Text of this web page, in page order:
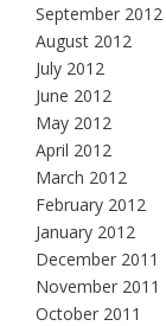
September 2012
August 2012
July 2012
June 2012
May 2012
April 2012
March 2012
February 2012
January 2012
December 2011
November 2011
October 2011